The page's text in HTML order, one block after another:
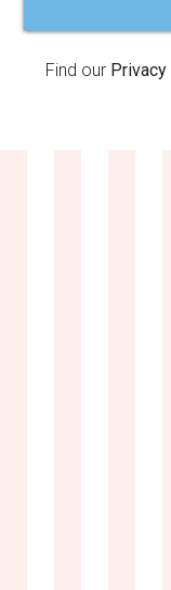
Find our Privacy